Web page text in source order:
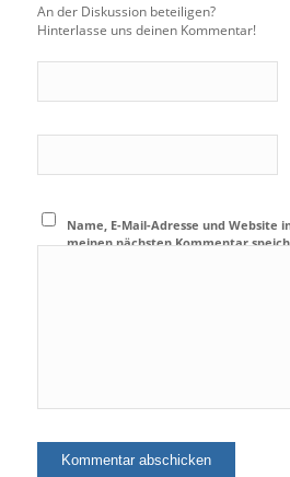
An der Diskussion beteiligen?
Hinterlasse uns deinen Kommentar!
Name, E-Mail-Adresse und Website
meinen nächsten Kommentar